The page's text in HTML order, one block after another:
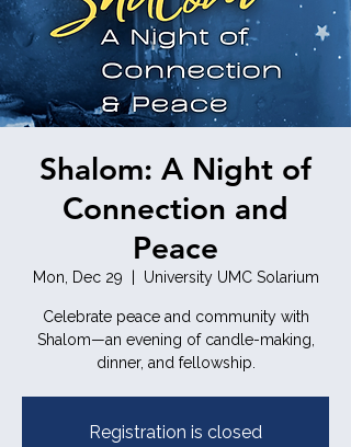
Shalom: A Night of
Connection and
Peace
Mon, Dec 29 University UMC Solarium
Celebrate peace and community with
Shalom—an evening of candle-making,
dinner, and fellowship.
Registration is closed